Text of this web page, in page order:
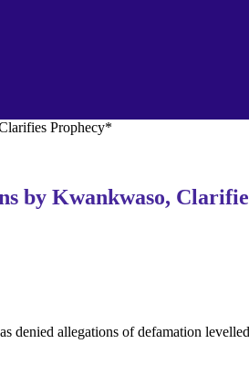
Prophecy*
by Kwankwaso,
allegations of defamation